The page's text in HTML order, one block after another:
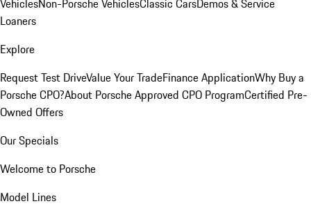
VehiclesNon-Porsche VehiclesClassic CarsDemos & Service
Loaners
Explore
Request Test DriveValue Your TradeFinance ApplicationWhy Buy a
Porsche CPO?About Porsche Approved CPO ProgramCertified Pre-
Owned Offers
Our Specials
Welcome to Porsche
Model Lines